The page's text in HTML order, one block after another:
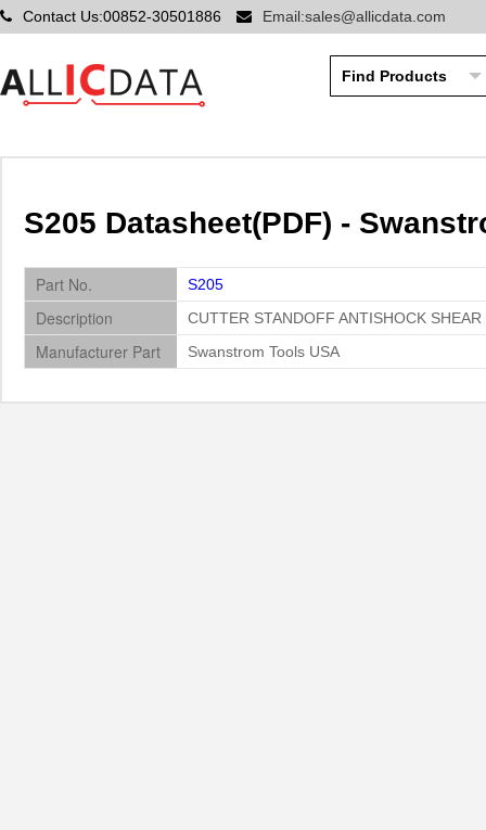
Contact Us:00852-30501886 Email:sales@allicdata.com
S205 Datasheet(PDF) -
Part No. S205
Description CUTTER STANDOFF ANTISHOCK SHEAR
Manufacturer Part Swanstrom Tools USA